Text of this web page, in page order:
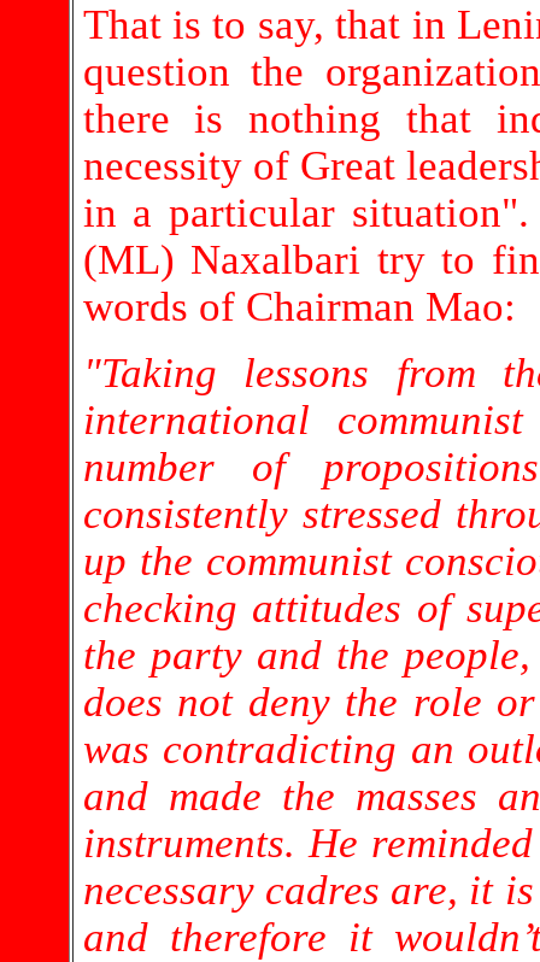
That is to say, that in
question the
there is nothing that
necessity of Great
in a particular
(ML) Naxalbari try to
words of Chairman Mao:
"Taking lessons from
international
number of
consistently stressed
up the communist
checking attitudes of
the party and the
does not deny the role
was contradicting an
and made the masses
instruments. He
necessary cadres are, it
and therefore it